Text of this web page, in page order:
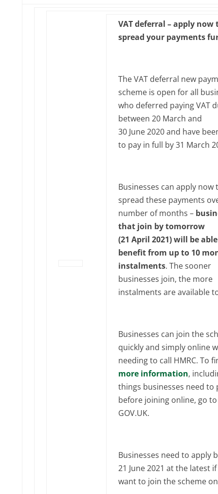
VAT deferral – apply now
spread your payments
The VAT deferral new
scheme is open for all
who deferred paying VAT
between 20 March and
30‌‌ June‌‌ 2020 and have
to pay in full by 31 March‌‌
Businesses can apply now
spread these payments
number of months –
that join by tomorrow
(21‌‌ April‌‌ 2021) will be
benefit from up to 10
instalments. The sooner
businesses join, the more
instalments are available
Businesses can join the
quickly and simply online
needing to call HMRC. To
more information,
things businesses need to
before joining online, go to
GOV‌‌‌.UK.
Businesses need to apply
21‌‌ June‌‌‌‌ 2021 at the latest
want to join the scheme